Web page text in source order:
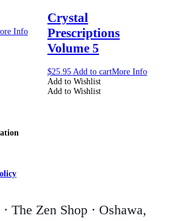
Info
Crystal
Prescriptions
Volume 5
$25.95 Add to cartMore Info
Add to Wishlist
Add to Wishlist
The Zen Shop · Oshawa,